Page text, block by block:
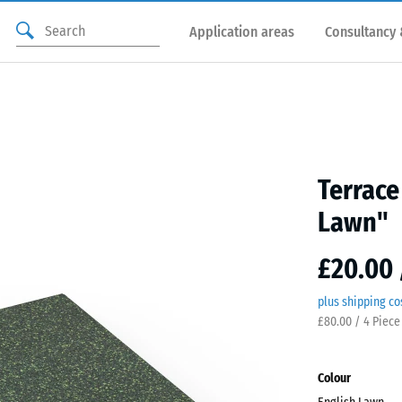
Application areas Consultancy
Lawn"
£20.00
plus shipping
£80.00 / 4
Colour